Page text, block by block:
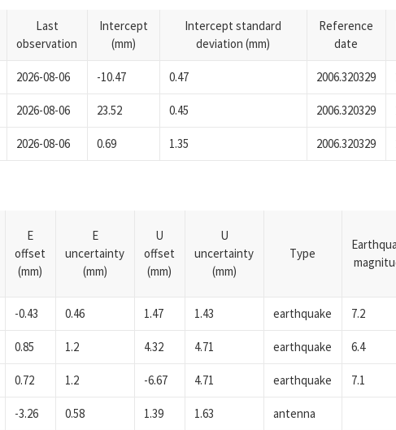
Last
observation
Intercept
(mm)
Intercept standard
deviation (mm)
Reference
date
2026-08-06 -10.47 0.47 2006.320329
2026-08-06 23.52 0.45 2006.320329
2026-08-06 0.69 1.35 2006.320329
E
offset
(mm)
E
uncertainty
(mm)
U
offset
(mm)
U
uncertainty
(mm)
Type
-0.43 0.46 1.47 1.43 earthquake 7.2
0.85 1.2 4.32 4.71 earthquake 6.4
0.72 1.2 -6.67 4.71 earthquake 7.1
-3.26 0.58 1.39 1.63 antenna